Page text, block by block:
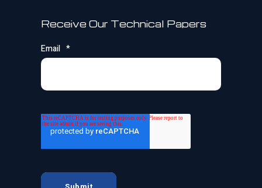
Receive Our Technical Papers
Email *